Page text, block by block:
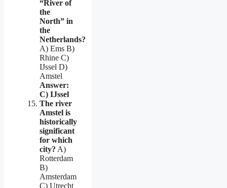
“River of
the
North” in
the
Netherlands?
A) Ems B)
Rhine C)
IJssel D)
Amstel
Answer:
C) IJssel
The river
Amstel is
historically
significant
for which
city? A)
Rotterdam
B)
Amsterdam
C) Utrecht